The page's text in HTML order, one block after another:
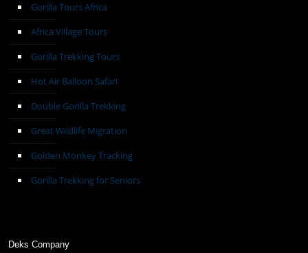
Gorilla Tours Africa
Africa Village Tours
Gorilla Trekking Tours
Hot Air Balloon Safari
Double Gorilla Trekking
Great Wildlife Migration
Golden Monkey Tracking
Gorilla Trekking for Seniors
Deks Company